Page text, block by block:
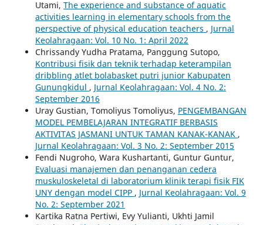
Utami, The experience and substance of aquatic
activities learning in elementary schools from the
perspective of physical education teachers , Jurnal
Keolahragaan: Vol. 10 No. 1: April 2022
Chrissandy Yudha Pratama, Panggung Sutopo,
Kontribusi fisik dan teknik terhadap keterampilan
dribbling atlet bolabasket putri junior Kabupaten
Gunungkidul , Jurnal Keolahragaan: Vol. 4 No. 2:
September 2016
Uray Gustian, Tomoliyus Tomoliyus, PENGEMBANGAN
MODEL PEMBELAJARAN INTEGRATIF BERBASIS
AKTIVITAS JASMANI UNTUK TAMAN KANAK-KANAK ,
Jurnal Keolahragaan: Vol. 3 No. 2: September 2015
Fendi Nugroho, Wara Kushartanti, Guntur Guntur,
Evaluasi manajemen dan penanganan cedera
muskuloskeletal di laboratorium klinik terapi fisik FIK
UNY dengan model CIPP , Jurnal Keolahragaan: Vol. 9
No. 2: September 2021
Kartika Ratna Pertiwi, Evy Yulianti, Ukhti Jamil